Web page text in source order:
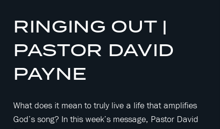
RINGING OUT |
PASTOR DAVID
PAYNE
What does it mean to truly live a life that amplifies
God’s song? In this week’s message, Pastor David